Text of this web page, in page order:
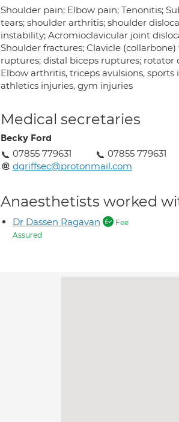
Shoulder pain; Elbow pain; Tenonitis;
tears; shoulder arthritis; shoulder
instability; Acromioclavicular joint
Shoulder fractures; Clavicle
ruptures; distal biceps ruptures;
Elbow arthritis, triceps avulsions,
athletics injuries, gym injuries
Medical secretaries
Becky Ford
07855 779631
07855 779631
dgriffsec@protonmail.com
Anaesthetists worked
Dr Dassen Ragavan
Fee
Assured